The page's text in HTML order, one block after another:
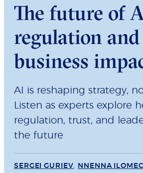
The future of
regulation and
business
AI is reshaping strategy,
Listen as experts explore
regulation, trust, and
the future
SERGEI GURIEV, NNENNA